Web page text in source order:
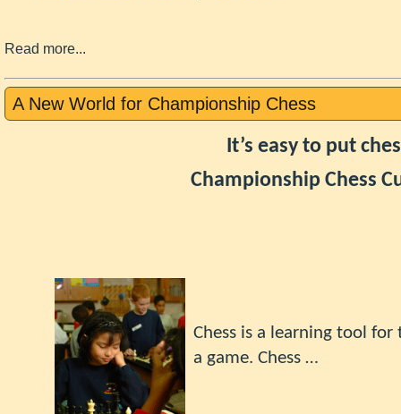
Read more...
A New World for Championship Chess
It’s easy to put
Championship Chess
Chessis a learning tool for
a game. Chess …